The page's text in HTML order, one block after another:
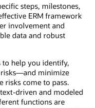
steps, milestones,
ERM framework
involvement and
data and robust
to help you identify,
risks—and minimize
risks come to pass.
driven and modeled
functions are